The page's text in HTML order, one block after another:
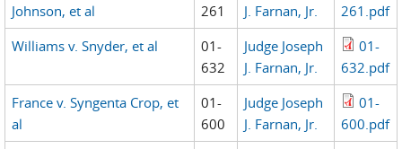
Johnson, et al
261
J. Farnan, Jr.
261.pdf
Williams v. Snyder, et al
01-
632
Judge Joseph
J. Farnan, Jr.
01-
632.pdf
France v. Syngenta Crop, et
al
01-
600
Judge Joseph
J. Farnan, Jr.
01-
600.pdf